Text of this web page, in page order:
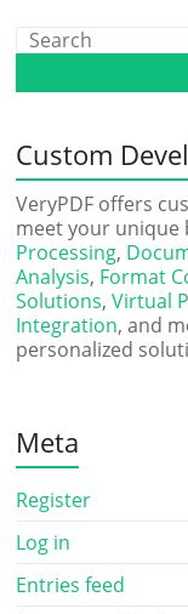
Custom
VeryPDF offers
meet your unique
Processing,
Analysis, Format
Solutions,Virtual
Integration, and
personalized
Meta
Register
Log in
Entries feed